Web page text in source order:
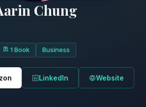
Chung
1 Book Business
LinkedIn Website